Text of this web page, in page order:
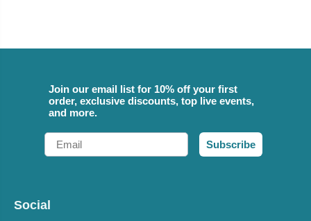
Join our email list for 10% off your first
order, exclusive discounts, top live events,
and more.
Email
Subscribe
Social